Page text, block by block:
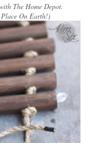
The Home Depot.
On Earth!)